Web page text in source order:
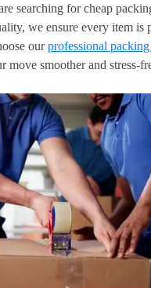
searching for cheap
we ensure every item is
ourprofessional
move smoother and stress-